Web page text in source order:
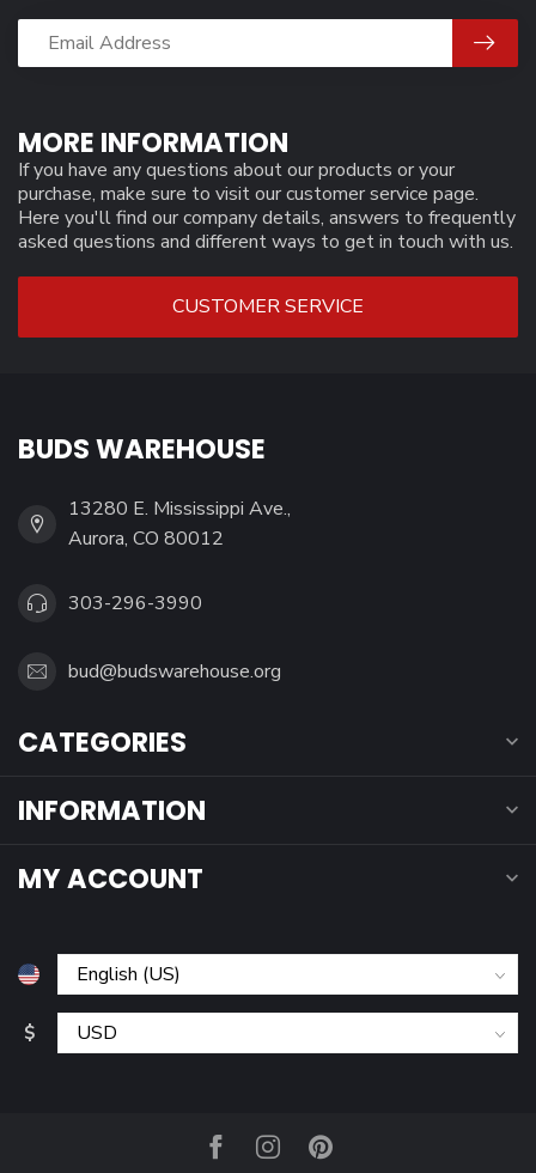
MORE INFORMATION
If you have any questions about our products or your
purchase, make sure to visit our customer service page.
Here you'll find our company details, answers to frequently
asked questions and different ways to get in touch with us.
CUSTOMER SERVICE
BUDS WAREHOUSE
13280 E. Mississippi Ave.,
Aurora, CO 80012
303-296-3990
bud@budswarehouse.org
CATEGORIES
INFORMATION
MY ACCOUNT
$